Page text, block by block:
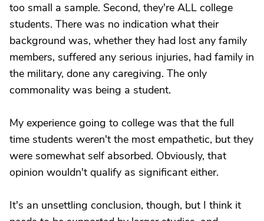
too small a sample. Second, they're ALL college
students. There was no indication what their
background was, whether they had lost any family
members, suffered any serious injuries, had family in
the military, done any caregiving. The only
commonality was being a student.
My experience going to college was that the full
time students weren't the most empathetic, but they
were somewhat self absorbed. Obviously, that
opinion wouldn't qualify as significant either.
It's an unsettling conclusion, though, but I think it